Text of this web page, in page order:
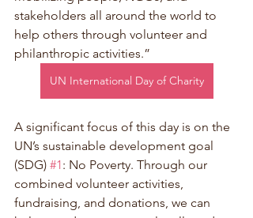
stakeholders all around the world to
help others through volunteer and
philanthropic activities.”
UN International Day of Charity
A significant focus of this day is on the
UN’s sustainable development goal
(SDG) #1: No Poverty. Through our
combined volunteer activities,
fundraising, and donations, we can